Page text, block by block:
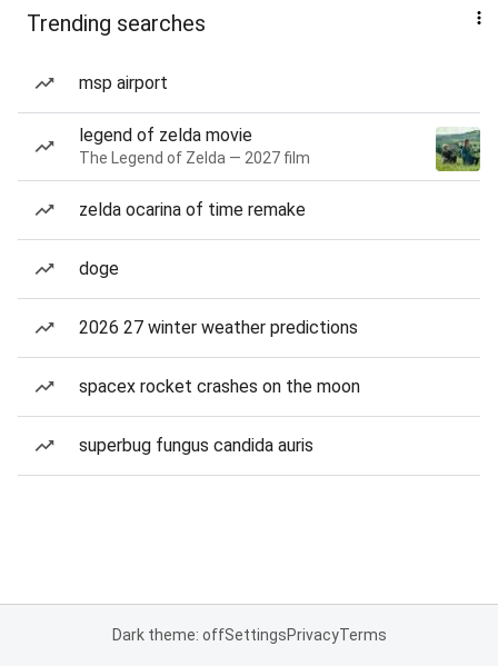
Trending searches
msp airport
legend of zelda movie
The Legend of Zelda — 2027 film
zelda ocarina of time remake
doge
2026 27 winter weather predictions
spacex rocket crashes on the moon
superbug fungus candida auris
Dark theme: offSettingsPrivacyTerms